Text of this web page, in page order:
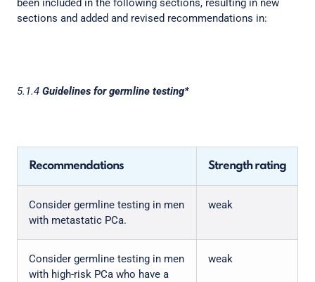
been included in the following sections, resulting in new
sections and added and revised recommendations in:
5.1.4 Guidelines for germline testing*
Recommendations Strength rating
Consider germline testing in men
with metastatic PCa.
weak
Consider germline testing in men
with high-risk PCa who have a
weak